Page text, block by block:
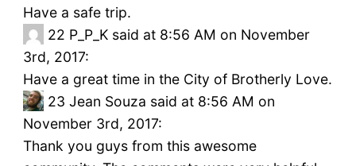
Have a safe trip.
22 P_P_K said at 8:56 AM on November
3rd, 2017:
Have a great time in the City of Brotherly Love.
23 Jean Souza said at 8:56 AM on
November 3rd, 2017:
Thank you guys from this awesome